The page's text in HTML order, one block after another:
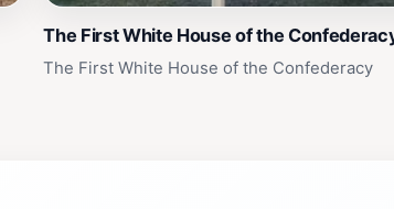
The First White House of the
The First White House of the Confederacy